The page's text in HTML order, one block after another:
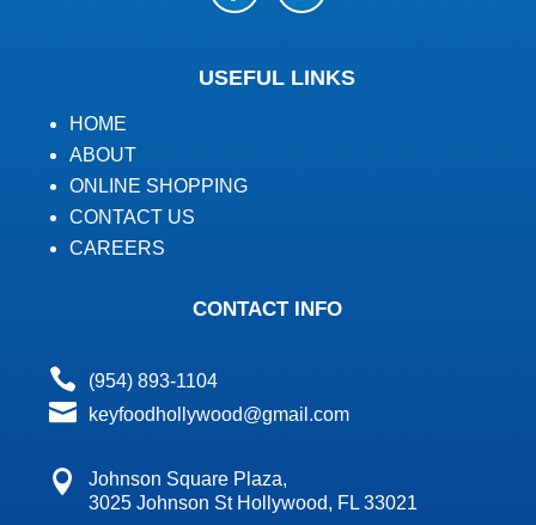
USEFUL LINKS
HOME
ABOUT
ONLINE SHOPPING
CONTACT US
CAREERS
CONTACT INFO
 (954) 893-1104
 keyfoodhollywood@gmail.com

Johnson Square Plaza,
3025 Johnson St Hollywood, FL 33021